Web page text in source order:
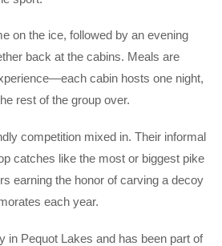
on the ice, followed by an evening
back at the cabins. Meals are
cabin hosts one night,
rest of the group over.
competition mixed in. Their informal
catches like the most or biggest pike
earning the honor of carving a decoy
each year.
in Pequot Lakes and has been part of